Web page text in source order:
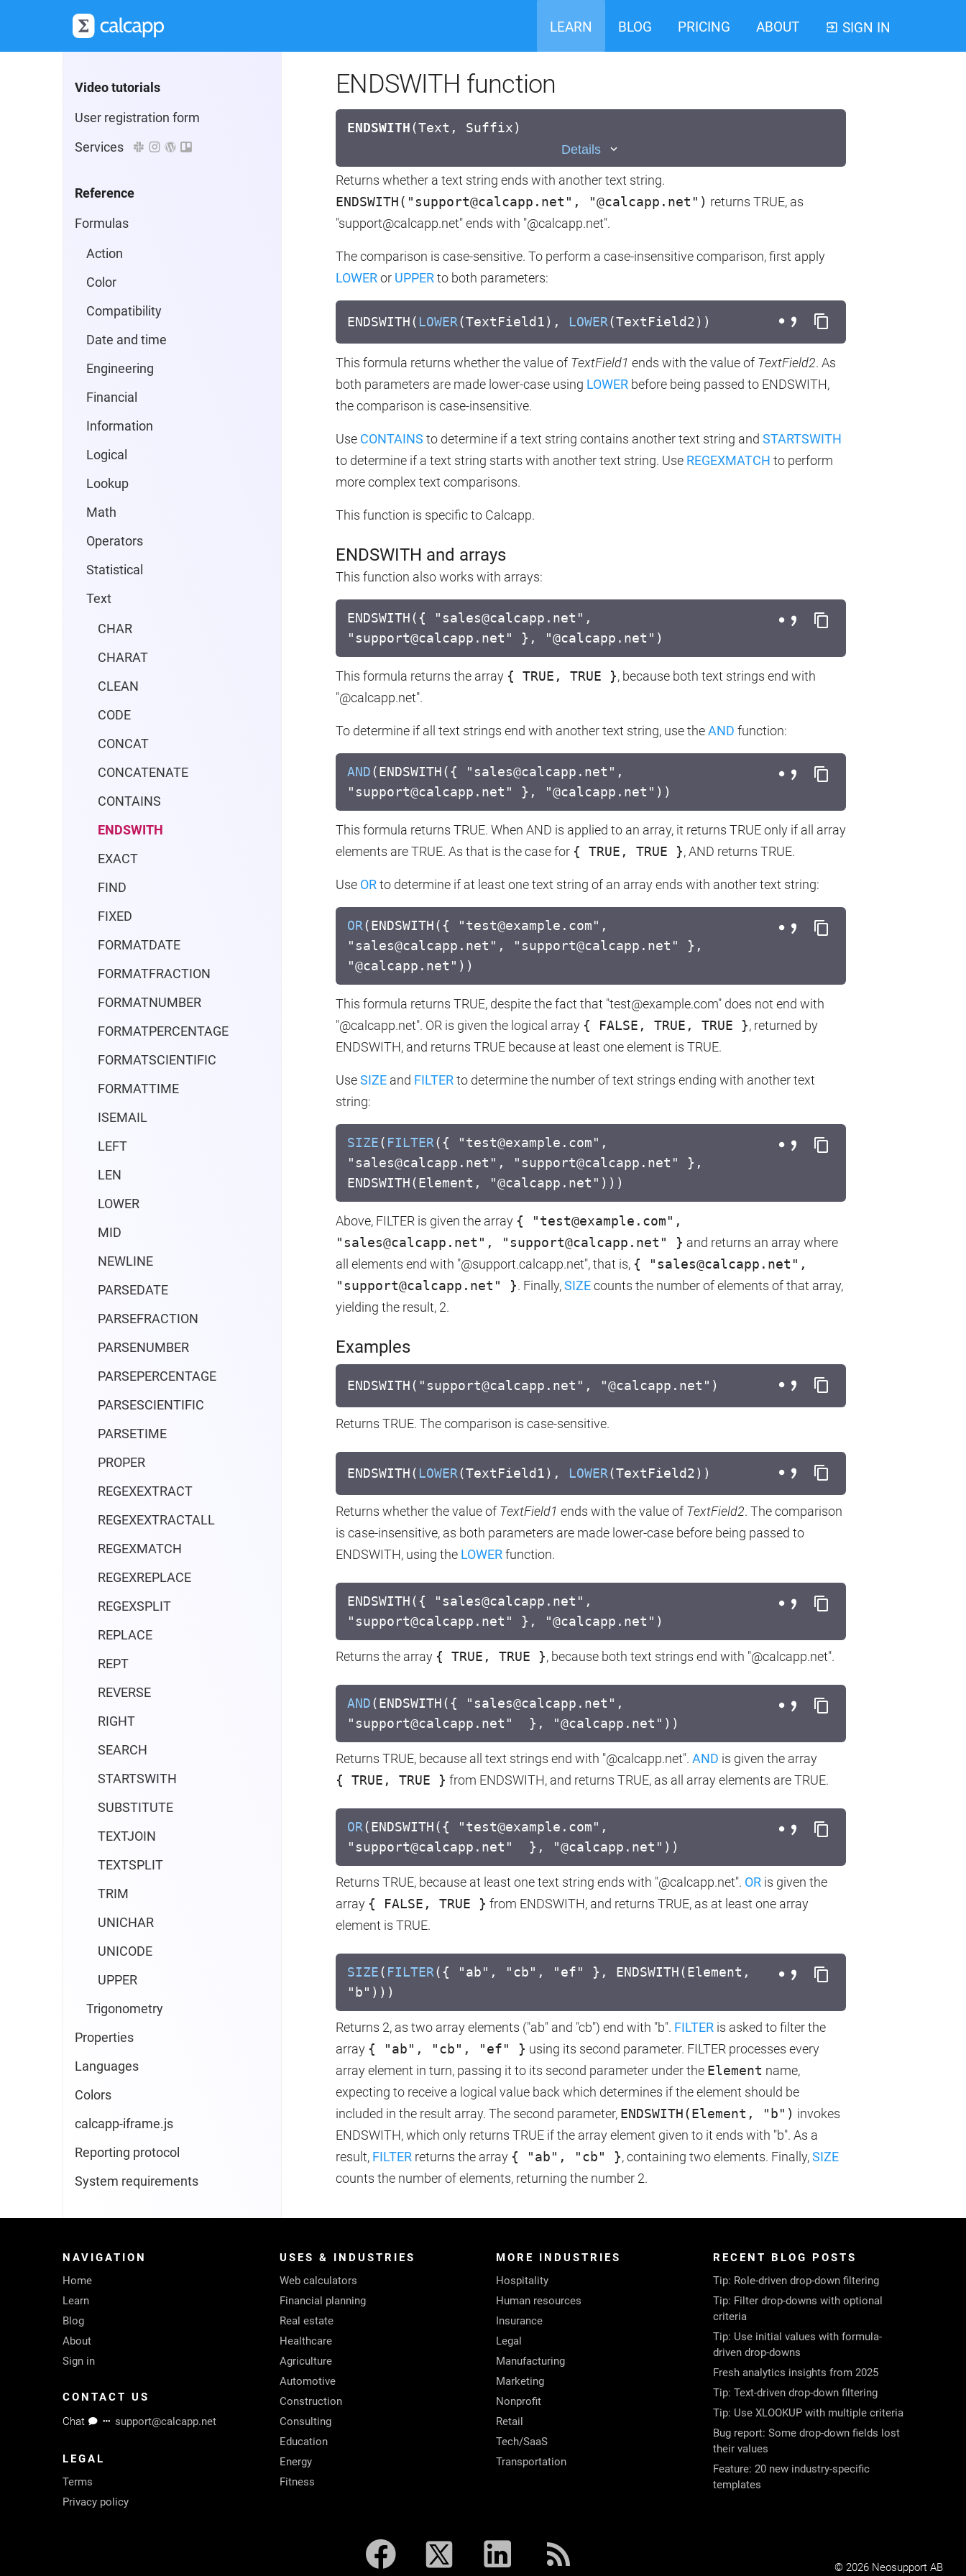
LEARN BLOG PRICING ABOUT SIGN IN
Selecting a plan
Advanced formulas
Video tutorials
User registration form
Services
Reference
Formulas
Action
Color
Compatibility
Date and time
Engineering
Financial
Information
Logical
Lookup
Math
Operators
Statistical
Text
CHAR
CHARAT
CLEAN
CODE
CONCAT
CONCATENATE
CONTAINS
ENDSWITH
EXACT
FIND
FIXED
FORMATDATE
FORMATFRACTION
FORMATNUMBER
FORMATPERCENTAGE
FORMATSCIENTIFIC
FORMATTIME
ISEMAIL
LEFT
LEN
LOWER
MID
NEWLINE
PARSEDATE
PARSEFRACTION
PARSENUMBER
PARSEPERCENTAGE
PARSESCIENTIFIC
PARSETIME
PROPER
REGEXEXTRACT
REGEXEXTRACTALL
REGEXMATCH
REGEXREPLACE
REGEXSPLIT
REPLACE
REPT
REVERSE
RIGHT
SEARCH
STARTSWITH
SUBSTITUTE
TEXTJOIN
TEXTSPLIT
TRIM
UNICHAR
UNICODE
UPPER
Trigonometry
Properties
Languages
Colors
calcapp-iframe.js
Reporting protocol
System requirements
ENDSWITH function
ENDSWITH(Text, Suffix)
Details
Returns whether a text string ends with another text string.
ENDSWITH("support@calcapp.net", "@calcapp.net") returns TRUE, as
"support@calcapp.net" ends with "@calcapp.net".
The comparison is case-sensitive. To perform a case-insensitive comparison, first apply
LOWERor UPPERto both parameters:
ENDSWITH( LOWER(TextField1), LOWER(TextField2))
This formula returns whether the value of TextField1 ends with the value of TextField2. As
both parameters are made lower-case using LOWER before being passed to ENDSWITH,
the comparison is case-insensitive.
Use CONTAINS to determine if a text string contains another text string and STARTSWITH
to determine if a text string starts with another text string. Use REGEXMATCH to perform
more complex text comparisons.
This function is specific to Calcapp.
ENDSWITH and arrays
This function also works with arrays:
ENDSWITH({ "sales@calcapp.net",
"support@calcapp.net" }, "@calcapp.net")
This formula returns the array { TRUE, TRUE }, because both text strings end with
"@calcapp.net".
To determine if all text strings end with another text string, use theAND function:
AND(ENDSWITH({ "sales@calcapp.net",
"support@calcapp.net" }, "@calcapp.net"))
This formula returns TRUE. When AND is applied to an array, it returns TRUE only if all array
elements are TRUE. As that is the case for { TRUE, TRUE }, AND returns TRUE.
Use ORto determine if at least one text string of an array ends with another text string:
OR(ENDSWITH({ "test@example.com",
"sales@calcapp.net", "support@calcapp.net" },
"@calcapp.net"))
This formula returns TRUE, despite the fact that "test@example.com" does not end with
"@calcapp.net". OR is given the logical array { FALSE, TRUE, TRUE }, returned by
ENDSWITH, and returns TRUE because at least one element is TRUE.
UseSIZE and FILTERto determine the number of text strings ending with another text
string:
SIZE( FILTER({ "test@example.com",
"sales@calcapp.net", "support@calcapp.net" },
ENDSWITH(Element, "@calcapp.net")))
Above, FILTER is given the array { "test@example.com",
"sales@calcapp.net", "support@calcapp.net" } and returns an array where
all elements end with "@support.calcapp.net", that is, { "sales@calcapp.net",
"support@calcapp.net" }. Finally,SIZEcounts the number of elements of that array,
yielding the result, 2.
Examples
ENDSWITH("support@calcapp.net", "@calcapp.net")
Returns TRUE. The comparison is case-sensitive.
ENDSWITH( LOWER(TextField1), LOWER(TextField2))
Returns whether the value of TextField1 ends with the value of TextField2. The comparison
is case-insensitive, as both parameters are made lower-case before being passed to
ENDSWITH, using the LOWERfunction.
ENDSWITH({ "sales@calcapp.net",
"support@calcapp.net" }, "@calcapp.net")
Returns the array { TRUE, TRUE }, because both text strings end with "@calcapp.net".
AND(ENDSWITH({ "sales@calcapp.net",
"support@calcapp.net" }, "@calcapp.net"))
Returns TRUE, because all text strings end with "@calcapp.net". AND is given the array
{ TRUE, TRUE } from ENDSWITH, and returns TRUE, as all array elements are TRUE.
OR(ENDSWITH({ "test@example.com",
"support@calcapp.net" }, "@calcapp.net"))
Returns TRUE, because at least one text string ends with "@calcapp.net". OR is given the
array { FALSE, TRUE } from ENDSWITH, and returns TRUE, as at least one array
element is TRUE.
SIZE( FILTER({ "ab", "cb", "ef" }, ENDSWITH(Element,
"b")))
Returns 2, as two array elements ("ab" and "cb") end with "b". FILTER is asked to filter the
array { "ab", "cb", "ef" } using its second parameter. FILTER processes every
array element in turn, passing it to its second parameter under the Element name,
expecting to receive a logical value back which determines if the element should be
included in the result array. The second parameter, ENDSWITH(Element, "b") invokes
ENDSWITH, which only returns TRUE if the array element given to it ends with "b". As a
result, FILTER returns the array { "ab", "cb" }, containing two elements. Finally,SIZE
counts the number of elements, returning the number 2.
NAVIGATION
Home
Learn
Blog
About
Sign in
CONTACT US
Chat
support@calcapp.net
LEGAL
Terms
Privacy policy
USES & INDUSTRIES
Web calculators
Financial planning
Real estate
Healthcare
Agriculture
Automotive
Construction
Consulting
Education
Energy
Fitness
MORE INDUSTRIES
Hospitality
Human resources
Insurance
Legal
Manufacturing
Marketing
Nonprofit
Retail
Tech/SaaS
Transportation
RECENT BLOG POSTS
Tip: Role-driven drop-down filtering
Tip: Filter drop-downs with optional
criteria
Tip: Use initial values with formula-
driven drop-downs
Fresh analytics insights from 2025
Tip: Text-driven drop-down filtering
Tip: Use XLOOKUP with multiple criteria
Bug report: Some drop-down fields lost
their values
Feature: 20 new industry-specific
templates
© 2026 Neosupport AB